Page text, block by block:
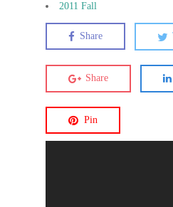
2011 Fall
Share
Share
Pin